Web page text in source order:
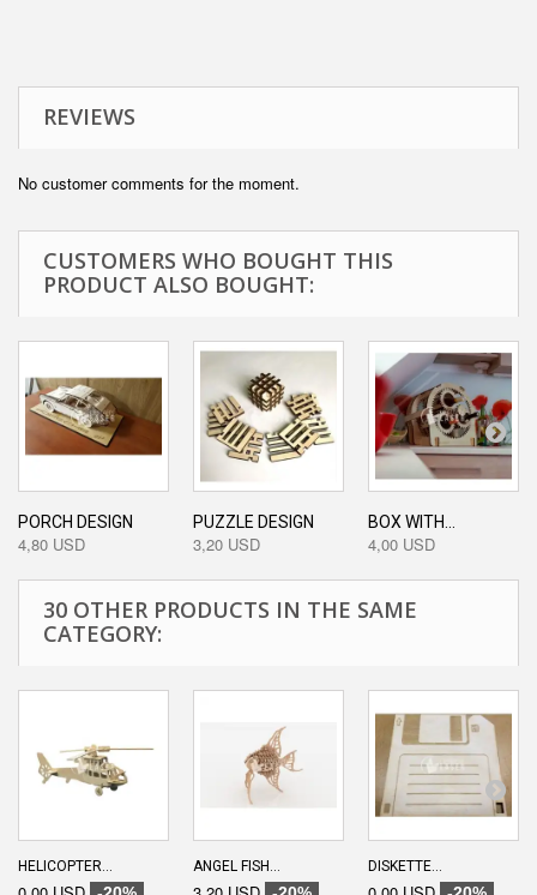
REVIEWS
No customer comments for the moment.
CUSTOMERS WHO BOUGHT THIS
PRODUCT ALSO BOUGHT:
PORCH DESIGN
4,80 USD
PUZZLE DESIGN
3,20 USD
BOX WITH...
4,00 USD
30 OTHER PRODUCTS IN THE SAME
CATEGORY:
HELICOPTER... ANGEL FISH... DISKETTE...